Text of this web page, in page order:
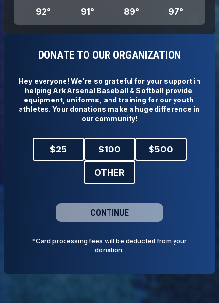
92° 91° 89° 97°
DONATE TO OUR ORGANIZATION
Hey everyone! We're so grateful for your support in
helping Ark Arsenal Baseball & Softball provide
equipment, uniforms, and training for our youth
athletes. Your donations make a huge difference in
our community!
$25 $100 $500
OTHER
CONTINUE
*Card processing fees will be deducted from your
donation.